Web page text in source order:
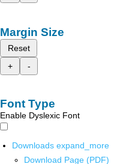
Margin Size
Reset
+
-
Font Type
Enable Dyslexic Font
Downloads expand_more
Download Page (PDF)